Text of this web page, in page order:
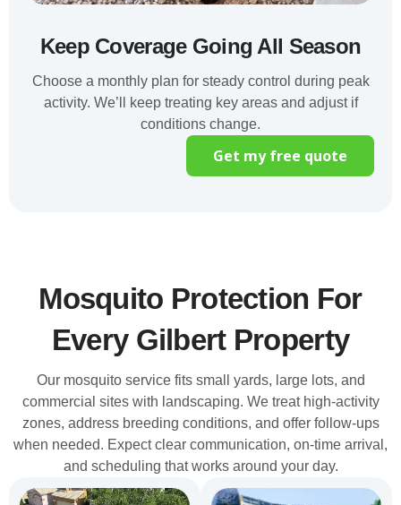
Keep Coverage Going All Season
Choose a monthly plan for steady control during peak
activity. We’ll keep treating key areas and adjust if
conditions change.
Get my free quote
Mosquito Protection For
Every Gilbert Property
Our mosquito service fits small yards, large lots, and
commercial sites with landscaping. We treat high-activity
zones, address breeding conditions, and offer follow-ups
when needed. Expect clear communication, on-time arrival,
and scheduling that works around your day.